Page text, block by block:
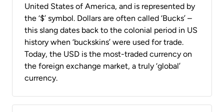
United States of America, and is represented by
the ‘$’ symbol. Dollars are often called ‘Bucks’ –
this slang dates back to the colonial period in US
history when ‘buckskins’ were used for trade.
Today, the USD is the most-traded currency on
the foreign exchange market, a truly ‘global’
currency.